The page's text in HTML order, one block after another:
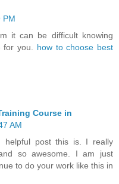
PM
it can be difficult knowing
for you. how to choose best
Course in
AM
helpful post this is. I really
so awesome. I am just
to do your work like this in